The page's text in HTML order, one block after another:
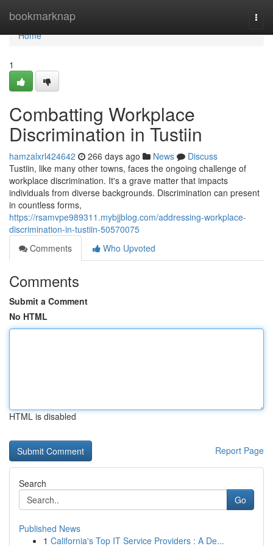
bookmarknap
Home
Home
1
Combatting Workplace
Discrimination in Tustiin
hamzalxrl424642 266 days ago News
Discuss
Tustiin, like many other towns, faces the ongoing challenge of
workplace discrimination. It's a grave matter that impacts
individuals from diverse backgrounds. Discrimination can present
in countless forms,
https://rsamvpe989311.mybjjblog.com/addressing-workplace-
discrimination-in-tustiin-50570075
Comments
Who Upvoted
Comments
Submit a Comment
No HTML
HTML is disabled
Report Page
Search
Go
Published News
1 California's Top IT Service Providers : A De...